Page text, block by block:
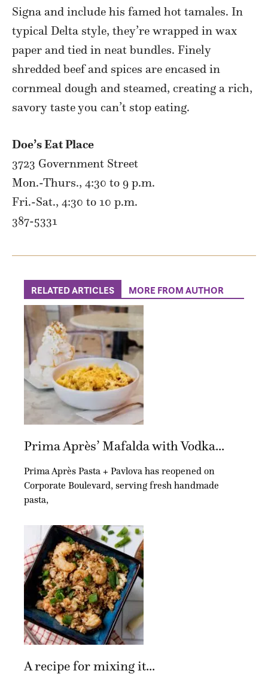
Signa and include his famed hot tamales. In
typical Delta style, they’re wrapped in wax
paper and tied in neat bundles. Finely
shredded beef and spices are encased in
cornmeal dough and steamed, creating a rich,
savory taste you can’t stop eating.
Doe’s Eat Place
3723 Government Street
Mon.-Thurs., 4:30 to 9 p.m.
Fri.-Sat., 4:30 to 10 p.m.
387-5331
RELATED ARTICLES MORE FROM AUTHOR
Prima Après’ Mafalda with Vodka...
Prima Après Pasta + Pavlova has reopened on
Corporate Boulevard, serving fresh handmade
pasta,
A recipe for mixing it...